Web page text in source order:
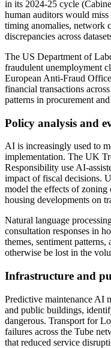
in its 2024-25 cycle
human auditors would
timing anomalies, network
discrepancies across
The US Department of
fraudulent unemployment
European Anti-Fraud
financial transactions
patterns in procurement
Policy analysis and
AI is increasingly used to
implementation. The UK
Responsibility use AI-
impact of fiscal decisions.
model the effects of zoning
housing developments on
Natural language
consultation responses in
themes, sentiment
otherwise be lost in the
Infrastructure and
Predictive maintenance AI
and public buildings,
dangerous. Transport for
failures across the Tube
that reduced service